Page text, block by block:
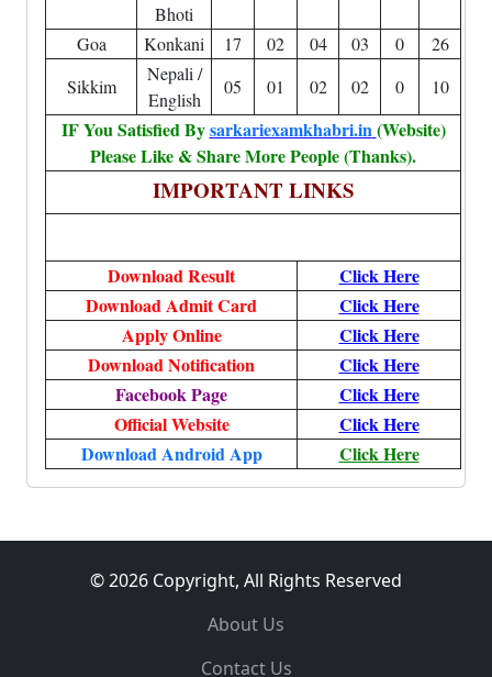
Bhoti
Goa Konkani 17 02 04 03 0
26
Sikkim
Nepali /
English
05 01 02 02 0 10
IF You Satisfied Bysarkariexamkhabri.in(Website)
Please Like & Share More People (Thanks).
IMPORTANT LINKS
Download Result
Click Here
Download Admit Card
Click Here
Apply Online
Click Here
Download Notification
Click Here
Facebook Page
Click Here
Official Website
Click Here
Download Android App
Click Here
© 2026 Copyright, All Rights Reserved
About Us
Contact Us